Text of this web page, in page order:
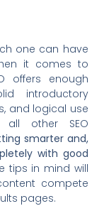
one can have
it comes to
offers enough
introductory
and logical use
other SEO
smarter and,
with good
tips in mind will
compete
pages.